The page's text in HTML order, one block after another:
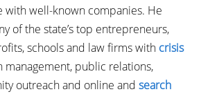
with well-known companies. He
of the state’s top entrepreneurs,
schools and law firms with crisis
management, public relations,
outreach and online and search